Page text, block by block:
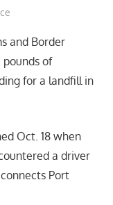
and Border
of
for a landfill in
Oct. 18 when
a driver
Port